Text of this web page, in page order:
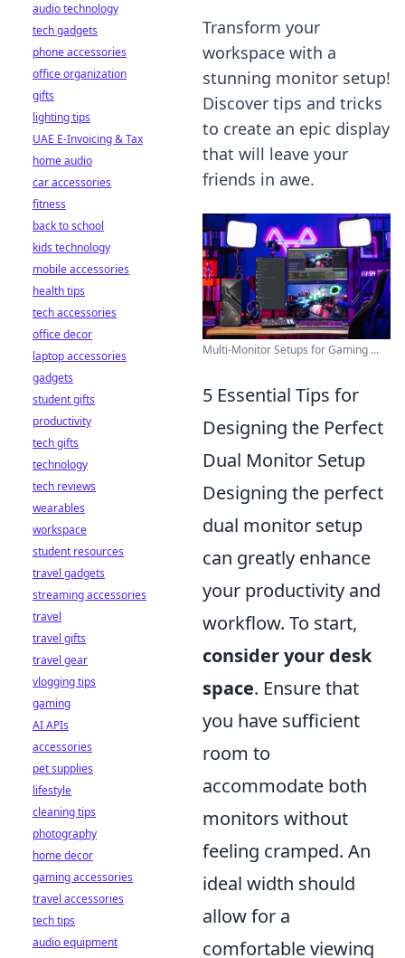
Transform your
workspace with a
stunning monitor setup!
Discover tips and tricks
to create an epic display
that will leave your
friends in awe.
Multi-Monitor Setups for Gaming ...
5 Essential Tips for
Designing the Perfect
Dual Monitor Setup
Designing the perfect
dual monitor setup
can greatly enhance
your productivity and
workflow. To start,
consider your desk
space. Ensure that
you have sufficient
room to
accommodate both
monitors without
feeling cramped. An
ideal width should
allow for a
comfortable viewing
audio technology
tech gadgets
phone accessories
office organization
gifts
lighting tips
UAE E-Invoicing & Tax
home audio
car accessories
fitness
back to school
kids technology
mobile accessories
health tips
tech accessories
office decor
laptop accessories
gadgets
student gifts
productivity
tech gifts
technology
tech reviews
wearables
workspace
student resources
travel gadgets
streaming accessories
travel
travel gifts
travel gear
vlogging tips
gaming
AI APIs
accessories
pet supplies
lifestyle
cleaning tips
photography
home decor
gaming accessories
travel accessories
tech tips
audio equipment